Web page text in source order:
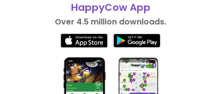
HappyCow App
Over 4.5 million downloads.